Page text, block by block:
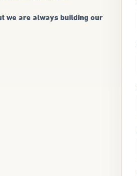
we are always building our